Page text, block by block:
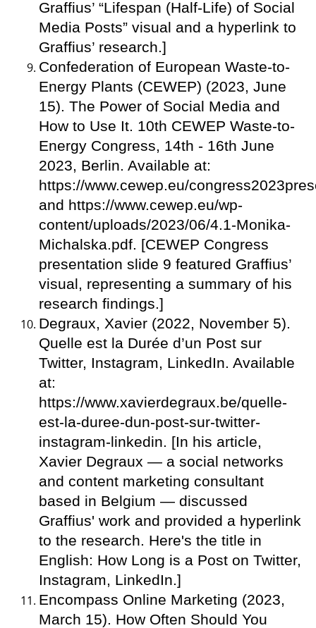
Graffius’ “Lifespan (Half-Life) of Social
Media Posts” visual and a hyperlink to
Graffius’ research.]
Confederation of European Waste-to-
Energy Plants (CEWEP) (2023, June
15). The Power of Social Media and
How to Use It. 10th CEWEP Waste-to-
Energy Congress, 14th - 16th June
2023, Berlin. Available at:
https://www.cewep.eu/
and https://www.cewep.eu/wp-
content/uploads/2023/06/4.1-Monika-
Michalska.pdf. [CEWEP Congress
presentation slide 9 featured Graffius’
visual, representing a summary of his
research findings.]
Degraux, Xavier (2022, November 5).
Quelle est la Durée d’un Post sur
Twitter, Instagram, LinkedIn. Available
at:
https://www.xavierdegraux.be/quelle-
est-la-duree-dun-post-sur-twitter-
instagram-linkedin. [In his article,
Xavier Degraux — a social networks
and content marketing consultant
based in Belgium — discussed
Graffius' work and provided a hyperlink
to the research. Here's the title in
English: How Long is a Post on Twitter,
Instagram, LinkedIn.]
Encompass Online Marketing (2023,
March 15). How Often Should You